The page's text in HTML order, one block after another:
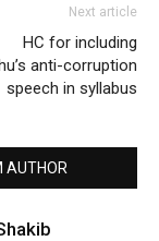
Next article
HC for including
anti-corruption
speech in syllabus
AUTHOR